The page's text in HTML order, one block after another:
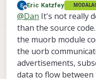
Hi Eric. Thanks
Quite possibly this
listener just fine
deeper into how
from the DSP and
data directly
uORB to
implementation for
Offline
Eric Katzfey
@Dan It's not really
than the source
the muorb module
the uorb
advertisements,
data to flow between